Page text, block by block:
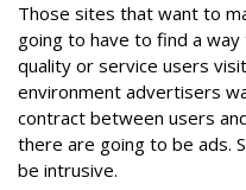
Those sites that want to
going to have to find a
quality or service users
environment advertisers
contract between users
there are going to be ads.
be intrusive.